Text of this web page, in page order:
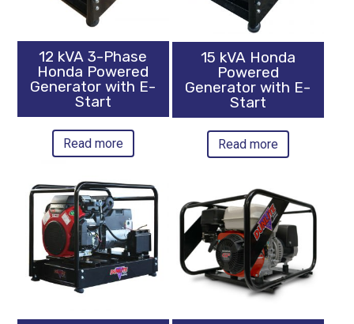
12 kVA 3-Phase
Honda Powered
Generator with E-
Start
Read more
15 kVA Honda
Powered
Generator with E-
Start
Read more